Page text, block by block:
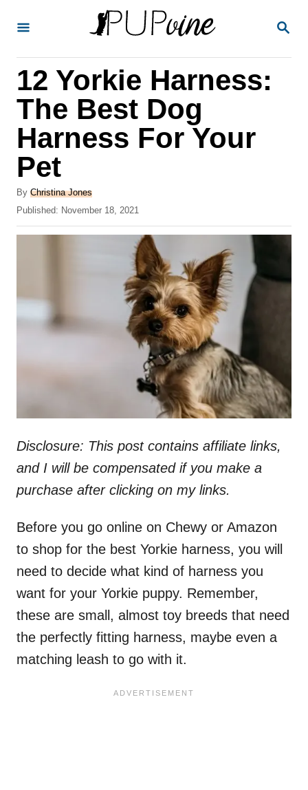
S
12 Yorkie Harness:
The Best Dog
Harness For Your
Pet
By A
u
h
Christina Jones
P
o
o
Published: November 18, 2021
Disclosure: This post contains affiliate links,
and I will be compensated if you make a
purchase after clicking on my links.
Before you go online on Chewy or Amazon
to shop for the best Yorkie harness, you will
need to decide what kind of harness you
want for your Yorkie puppy. Remember,
these are small, almost toy breeds that need
the perfectly fitting harness, maybe even a
matching leash to go with it.